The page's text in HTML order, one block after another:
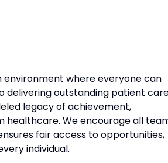
environment where everyone can
delivering outstanding patient
legacy of achievement,
healthcare. We encourage all
fair access to opportunities,
individual.